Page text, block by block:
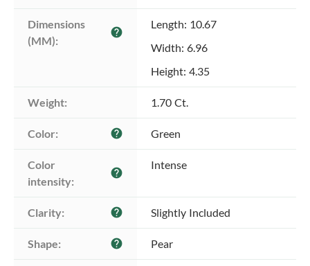
Dimensions
(MM):
help
Length: 10.67
Width: 6.96
Height: 4.35
Weight: 1.70 Ct.
Color: help Green
Color
intensity:
help
Intense
Clarity: help Slightly Included
Shape: help Pear